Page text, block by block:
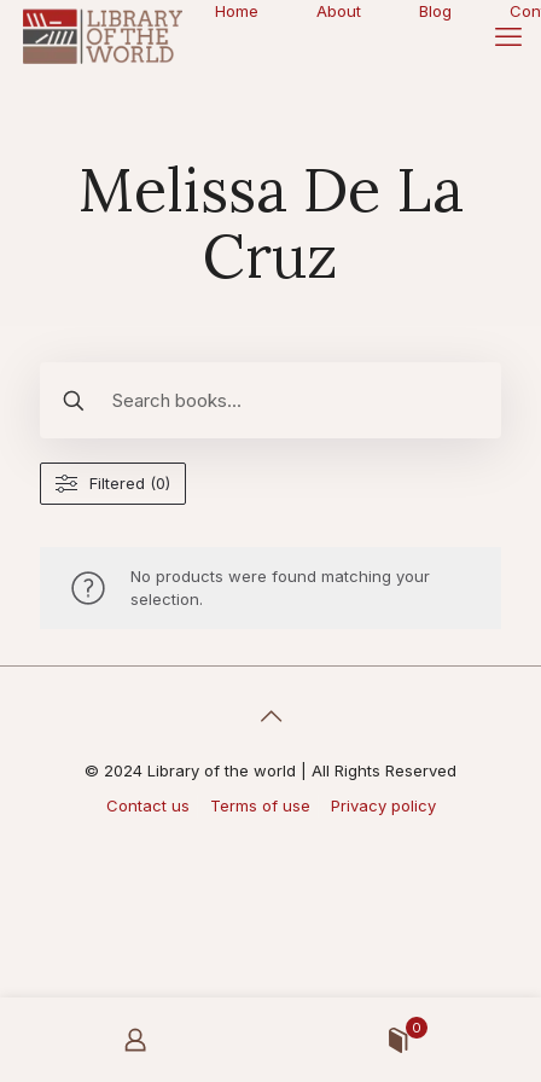
Home About Blog
Melissa De La
Cruz
Filtered (0)
No products were found matching your
selection.
© 2024 Library of the world | All Rights Reserved
Contact us
Terms of use Privacy policy
0